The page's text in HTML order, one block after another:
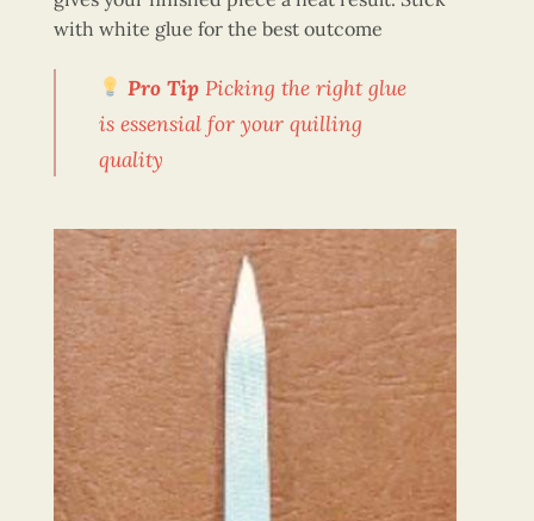
with white glue for the best outcome
Pro TipPicking the right glue
is essensial for your quilling
quality